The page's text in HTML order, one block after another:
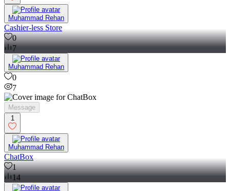
Muhammad Rehan
Cashier-less Store
0
7
Muhammad Rehan
0
7
Message
1
Muhammad Rehan
ChatBox
1
14